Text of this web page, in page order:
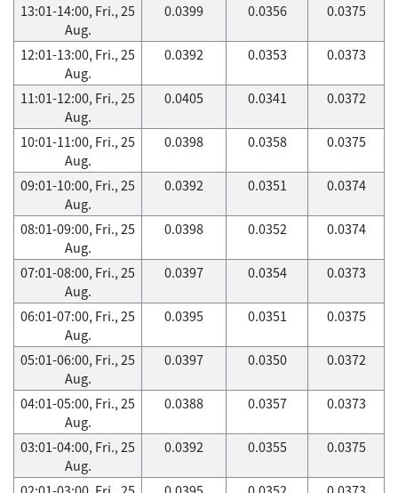
13:01-14:00, Fri., 25
Aug.
0.0399 0.0356 0.0375
12:01-13:00, Fri., 25
Aug.
0.0392 0.0353 0.0373
11:01-12:00, Fri., 25
Aug.
0.0405 0.0341 0.0372
10:01-11:00, Fri., 25
Aug.
0.0398 0.0358 0.0375
09:01-10:00, Fri., 25
Aug.
0.0392 0.0351 0.0374
08:01-09:00, Fri., 25
Aug.
0.0398 0.0352 0.0374
07:01-08:00, Fri., 25
Aug.
0.0397 0.0354 0.0373
06:01-07:00, Fri., 25
Aug.
0.0395 0.0351 0.0375
05:01-06:00, Fri., 25
Aug.
0.0397 0.0350 0.0372
04:01-05:00, Fri., 25
Aug.
0.0388 0.0357 0.0373
03:01-04:00, Fri., 25
Aug.
0.0392 0.0355 0.0375